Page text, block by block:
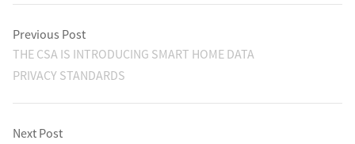
Previous Post
THE CSA IS INTRODUCING SMART HOME DATA
PRIVACY STANDARDS
Next Post